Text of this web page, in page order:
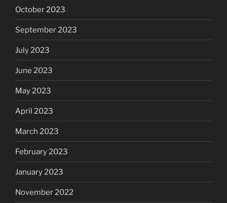
October 2023
September 2023
July 2023
June 2023
May 2023
April 2023
March 2023
February 2023
January 2023
November 2022